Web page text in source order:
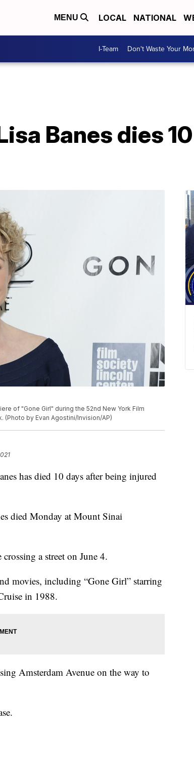
MENU LOCAL NATIONAL
I-Team Don't Waste Your
Banes dies
of "Gone Girl" during the 52nd New York Film
(Photo by Evan Agostini/Invision/AP)
has died 10 days after being injured
died Monday at Mount Sinai
a street on June 4.
movies, including “Gone Girl” starring
in 1988.
Amsterdam Avenue on the way to